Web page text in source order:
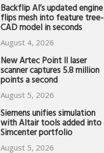
Backflip AI’s updated engine
flips mesh into feature tree-
CAD model in seconds
August 4, 2026
New Artec Point II laser
scanner captures 5.8 million
points a second
August 5, 2026
Siemens unifies simulation
with Altair tools added into
Simcenter portfolio
August 5, 2026